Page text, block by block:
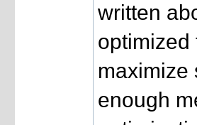
written
optimized
maximize
enough